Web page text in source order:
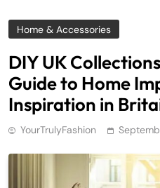
Home & Accessories
DIY UK
Guide to Home
Inspiration in
YourTrulyFashion